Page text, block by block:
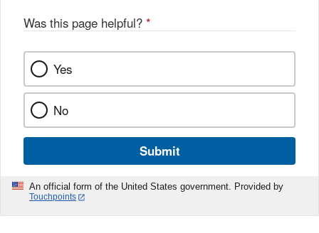
Was this page helpful? *
Yes
No
Submit
An official form of the United States government. Provided by
Touchpoints